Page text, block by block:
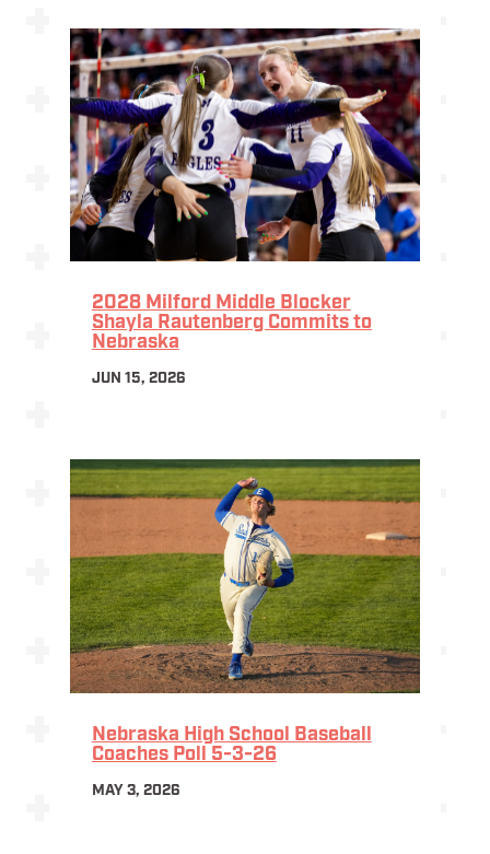
2028 Milford Middle Blocker
Shayla Rautenberg Commits to
Nebraska
JUN 15, 2026
Nebraska High School Baseball
Coaches Poll 5-3-26
MAY 3, 2026